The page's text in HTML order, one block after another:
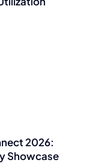
2026:
Showcase